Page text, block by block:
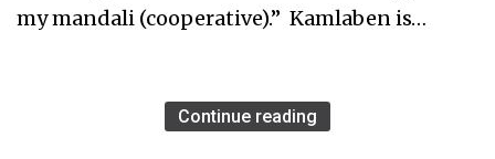
my mandali (cooperative).” Kamlaben is…
Continue reading